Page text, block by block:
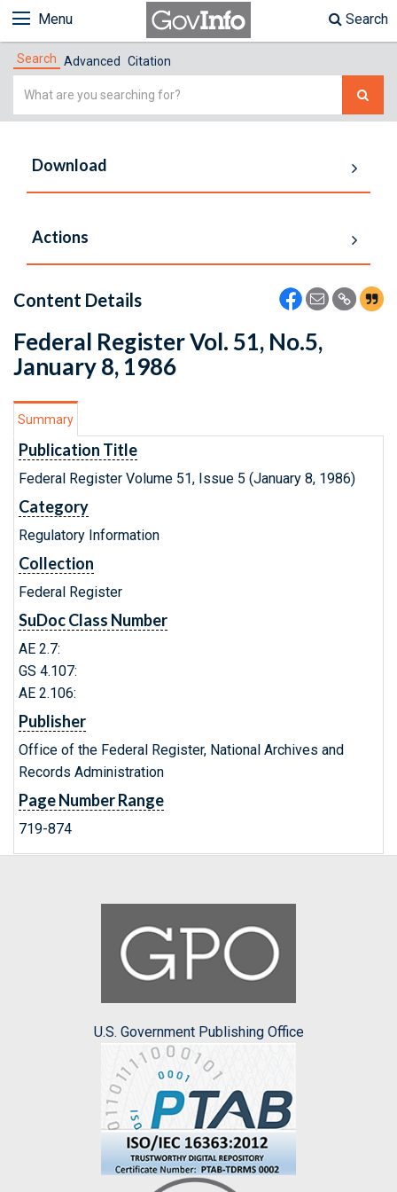
Menu Search
Search Advanced Citation
Simple
Download
Actions
Content Details
Federal Register Vol. 51, No.5,
January 8, 1986
Summary
Publication Title
Federal Register Volume 51, Issue 5 (January 8, 1986)
Category
Regulatory Information
Collection
Federal Register
SuDoc Class Number
AE 2.7:
GS 4.107:
AE 2.106:
Publisher
Office of the Federal Register, National Archives and
Records Administration
Page Number Range
719-874
U.S. Government Publishing Office